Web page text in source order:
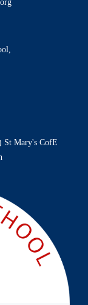
St Mary's CofE